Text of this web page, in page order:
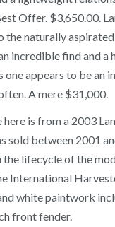
Offer. $3,650.00.
naturally aspirated
incredible find and a
one appears to be an
A mere $31,000.
here is from a 2003
sold between 2001
the lifecycle of the
International
white paintwork
front fender.